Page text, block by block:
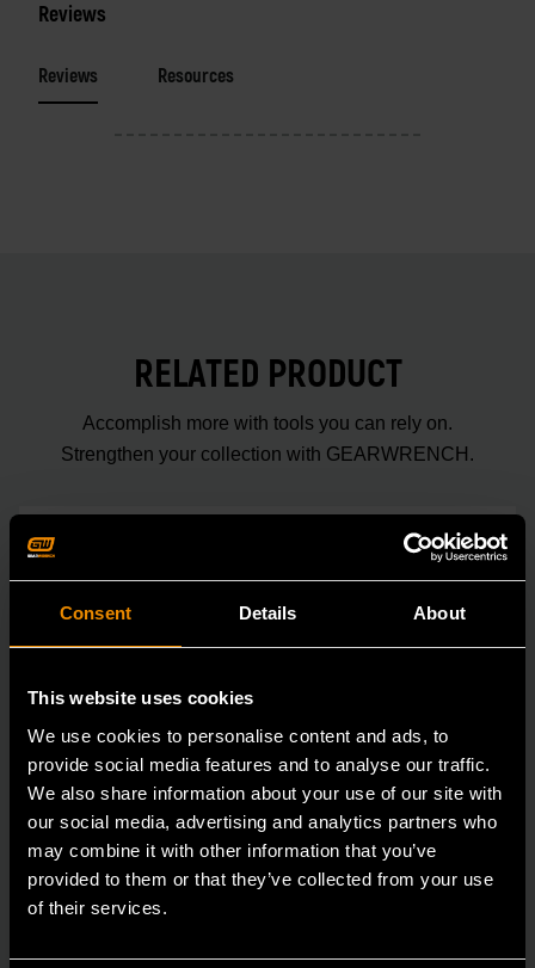
Consent Details About
This website uses cookies
We use cookies to personalise content and ads, to
provide social media features and to analyse our traffic.
We also share information about your use of our site with
our social media, advertising and analytics partners who
may combine it with other information that you’ve
provided to them or that they’ve collected from your use
of their services.
Reviews
Reviews Resources
RELATED PRODUCT
Accomplish more with tools you can rely on.
Strengthen your collection with GEARWRENCH.